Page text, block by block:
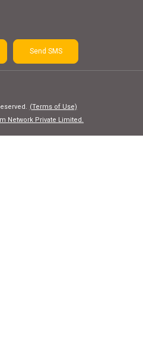
Send SMS
(Terms of Use)
Network Private Limited.